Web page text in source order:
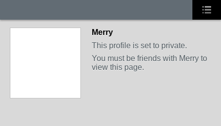
Merry
This profile is set to private.
You must be friends with Merry to
view this page.